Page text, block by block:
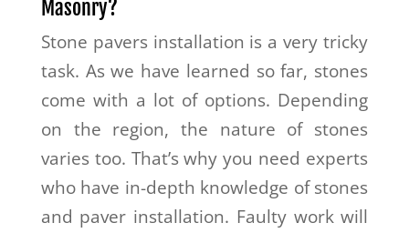
Masonry?
Stone pavers installation is a very tricky
task. As we have learned so far, stones
come with a lot of options. Depending
on the region, the nature of stones
varies too. That’s why you need experts
who have in-depth knowledge of stones
and paver installation. Faulty work will